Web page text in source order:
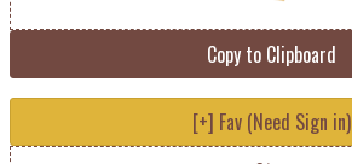
Copy to Clipboard
[+] Fav (Need Sign in)